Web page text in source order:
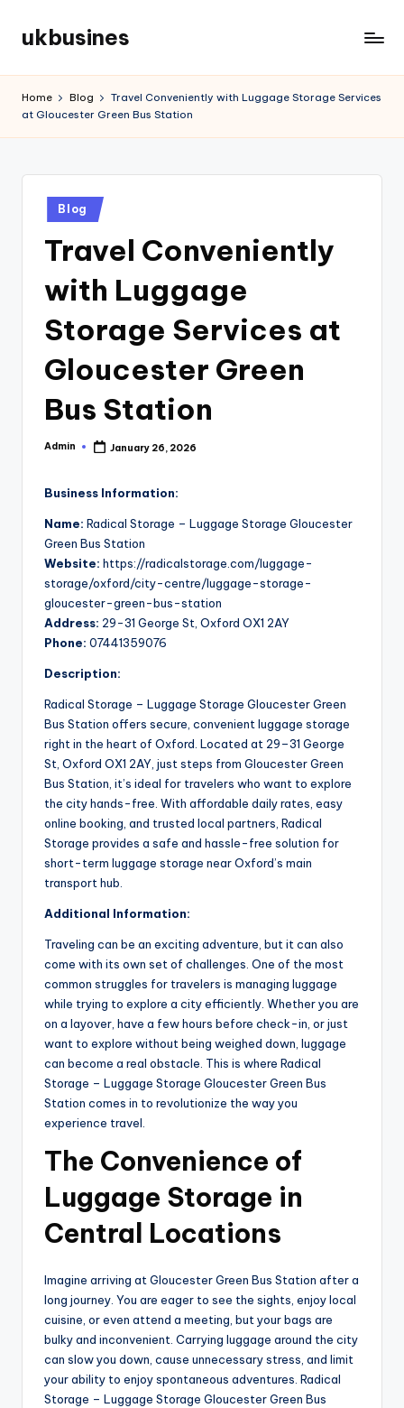
Skip
content
ukbusines
Home Blog
Travel Conveniently with Luggage Storage Services
at Gloucester Green Bus Station
Posted
in
Blog
Travel Conveniently
with Luggage
Storage Services at
Gloucester Green
Bus Station
Posted
Admin January 26, 2026
Business Information:
Name: Radical Storage – Luggage Storage Gloucester
Green Bus Station
Website: https://radicalstorage.com/luggage-
storage/oxford/city-centre/luggage-storage-
gloucester-green-bus-station
Address: 29-31 George St, Oxford OX1 2AY
Phone: 07441359076
Description:
Radical Storage – Luggage Storage Gloucester Green
Bus Station offers secure, convenient luggage storage
right in the heart of Oxford. Located at 29–31 George
St, Oxford OX1 2AY, just steps from Gloucester Green
Bus Station, it’s ideal for travelers who want to explore
the city hands-free. With affordable daily rates, easy
online booking, and trusted local partners, Radical
Storage provides a safe and hassle-free solution for
short-term luggage storage near Oxford’s main
transport hub.
Additional Information:
Traveling can be an exciting adventure, but it can also
come with its own set of challenges. One of the most
common struggles for travelers is managing luggage
while trying to explore a city efficiently. Whether you are
on a layover, have a few hours before check-in, or just
want to explore without being weighed down, luggage
can become a real obstacle. This is where Radical
Storage – Luggage Storage Gloucester Green Bus
Station comes in to revolutionize the way you
experience travel.
The Convenience of
Luggage Storage in
Central Locations
Imagine arriving at Gloucester Green Bus Station after a
long journey. You are eager to see the sights, enjoy local
cuisine, or even attend a meeting, but your bags are
bulky and inconvenient. Carrying luggage around the city
can slow you down, cause unnecessary stress, and limit
your ability to enjoy spontaneous adventures. Radical
Storage – Luggage Storage Gloucester Green Bus